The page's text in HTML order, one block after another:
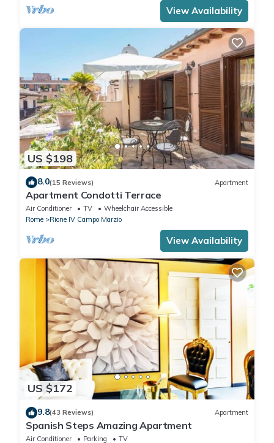
View Availability
US $198
8.0(15 Reviews) Apartment
Apartment Condotti Terrace
Air Conditioner TV
Wheelchair Accessible
Rome
Rione IV Campo Marzio
View Availability
US $172
9.8(43 Reviews) Apartment
Spanish Steps Amazing Apartment
Air Conditioner Parking
TV